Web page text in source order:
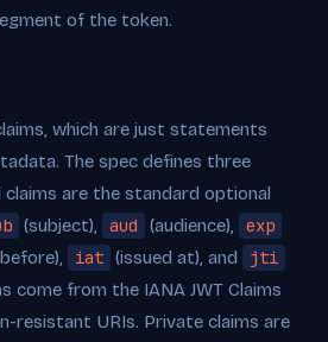
of the token.
which are just statements
The spec defines three
are the standard optional
(subject), aud (audience),
exp
iat (issued at), and
jti
come from the IANA JWT Claims
resistant URIs. Private claims are